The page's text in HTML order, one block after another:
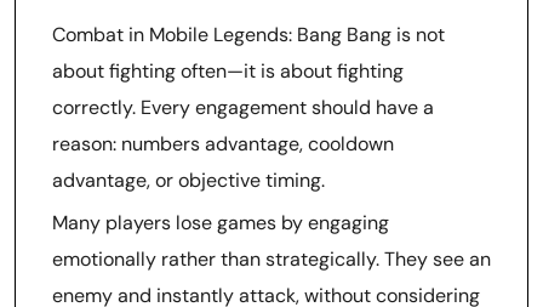
Combat in Mobile Legends: Bang Bang is not
about fighting often—it is about fighting
correctly. Every engagement should have a
reason: numbers advantage, cooldown
advantage, or objective timing.
Many players lose games by engaging
emotionally rather than strategically. They see an
enemy and instantly attack, without considering